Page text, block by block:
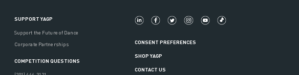
SUPPORT YAGP
Support the Future of Dance
Corporate Partnerships
COMPETITION QUESTIONS
CONSENT PREFERENCES
SHOP YAGP
CONTACT US